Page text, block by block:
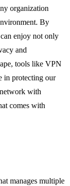
organization
By
enjoy not only
and
tools like VPN
in protecting our
with
comes with
manages multiple